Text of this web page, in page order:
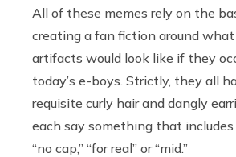
All of these memes rely on the
creating a fan fiction around
artifacts would look like if they
today’s e-boys. Strictly, they all
requisite curly hair and dangly
each say something that
“no cap,” “for real” or “mid.”